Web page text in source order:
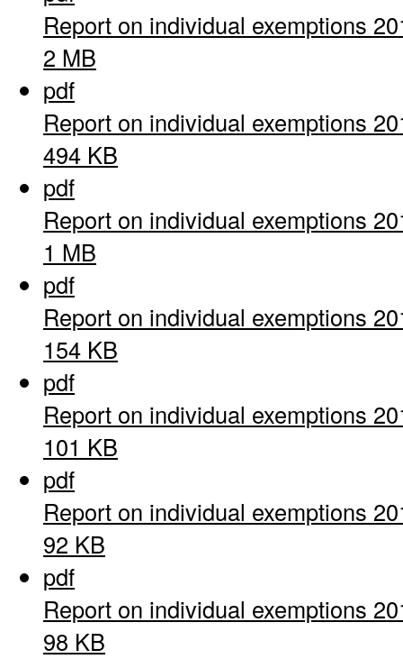
Report on individual exemptions
2 MB
pdf
Report on individual exemptions
494 KB
pdf
Report on individual exemptions
1 MB
pdf
Report on individual exemptions
154 KB
pdf
Report on individual exemptions
101 KB
pdf
Report on individual exemptions
92 KB
pdf
Report on individual exemptions
98 KB